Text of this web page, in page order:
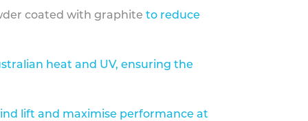
coated with graphite to reduce
heat and UV, ensuring the
lift and maximise performance at